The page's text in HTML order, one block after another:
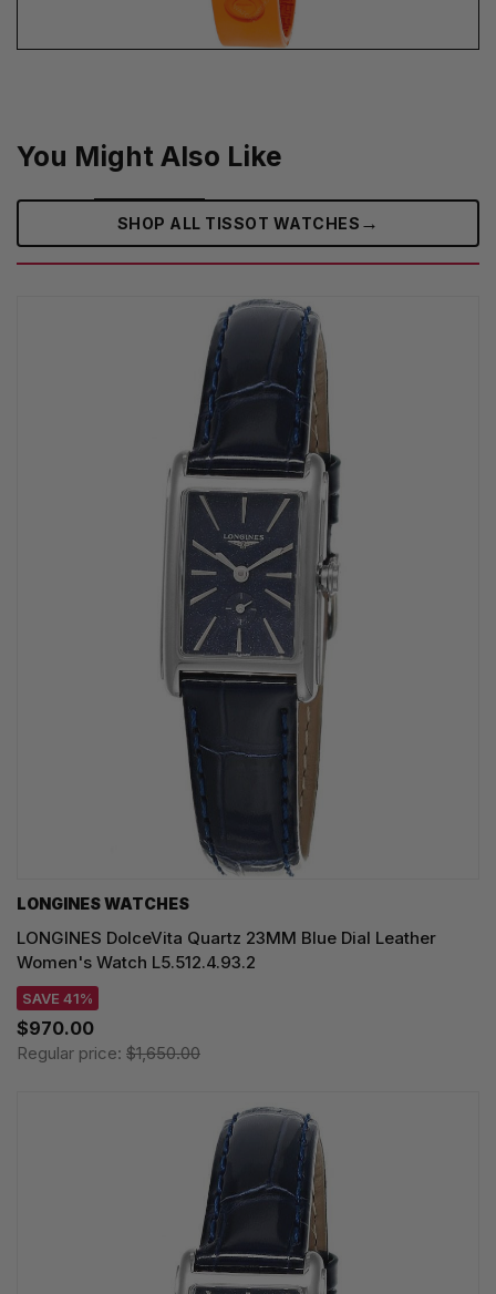
You Might Also Like
SHOP ALL TISSOT WATCHES →
LONGINES WATCHES
LONGINES DolceVita Quartz 23MM Blue Dial Leather
Women's Watch L5.512.4.93.2
SAVE 41%
$970.00
Regular price: $1,650.00